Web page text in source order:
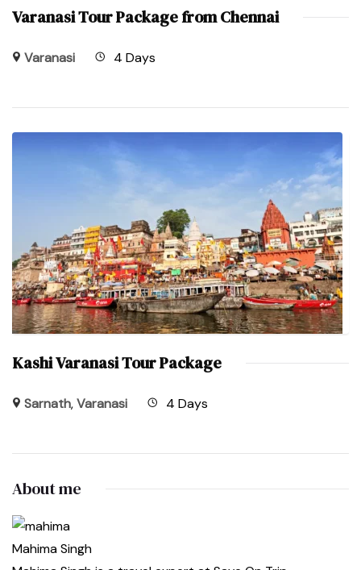
Varanasi Tour Package from Chennai
Varanasi 4 Days
Kashi Varanasi Tour Package
Sarnath,Varanasi 4 Days
About me
Mahima Singh